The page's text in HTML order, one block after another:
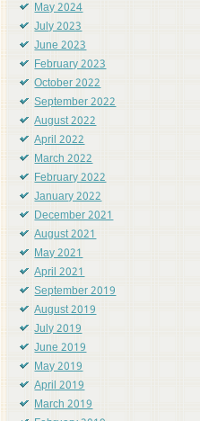
May 2024
July 2023
June 2023
February 2023
October 2022
September 2022
August 2022
April 2022
March 2022
February 2022
January 2022
December 2021
August 2021
May 2021
April 2021
September 2019
August 2019
July 2019
June 2019
May 2019
April 2019
March 2019